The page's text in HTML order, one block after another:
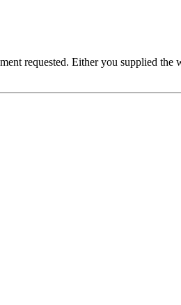
requested. Either you supplied